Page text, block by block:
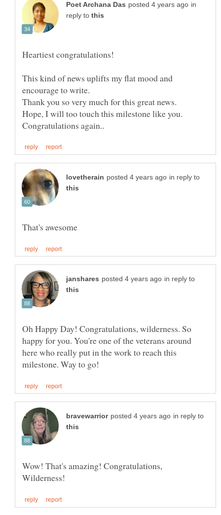
in
reply to
This kind of news uplifts my flat mood and
encourage to write.
Thank you so very much for this great news.
Hope, I will too touch this milestone like you.
in reply to
in reply to
Oh Happy Day! Congratulations, wilderness. So
happy for you. You're one of the veterans around
here who really put in the work to reach this
in reply to
Wow! That's amazing! Congratulations,